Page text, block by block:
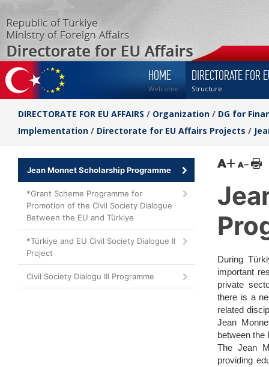
HOME
Welcome
DIRECTORATE FOR
Structure
DIRECTORATE FOR EU AFFAIRS / Organization / DG for
Implementation / Directorate for EU Affairs Projects /
Jean Monnet Scholarship Programme
*Grant Scheme Programme for
Promotion of the Civil Society Dialogue
Between the EU and Türkiye
*Türkiye and EU Civil Society Dialogue II
Project
Civil Society Dialogu III Programme
During
important
private
there is a
related
Jean
between the
The Jean
providing